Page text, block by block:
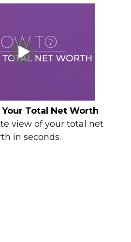
Total Net Worth
view of your total net
in seconds.